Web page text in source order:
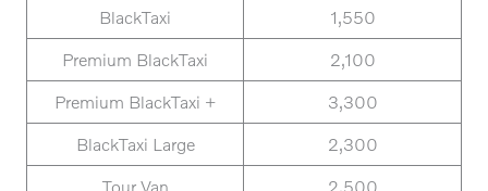
BlackTaxi 1,550
Premium BlackTaxi 2,100
Premium BlackTaxi + 3,300
BlackTaxi Large 2,300
Tour Van 2,500